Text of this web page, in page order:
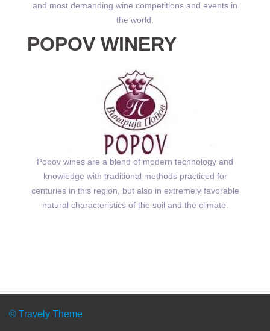
and most demanding wine competitions and events in
the world.
POPOV WINERY
Popov wines are a blend of modern technology and
knowledge with traditional methods practiced for
centuries in this region, but also in extremely favorable
natural characteristics of the soil and the climate.
© Travely Theme